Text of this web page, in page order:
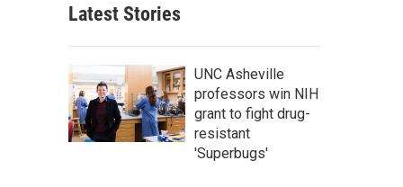
c
h
Latest Stories
UNC Asheville
professors win NIH
grant to fight drug-
resistant
'Superbugs'